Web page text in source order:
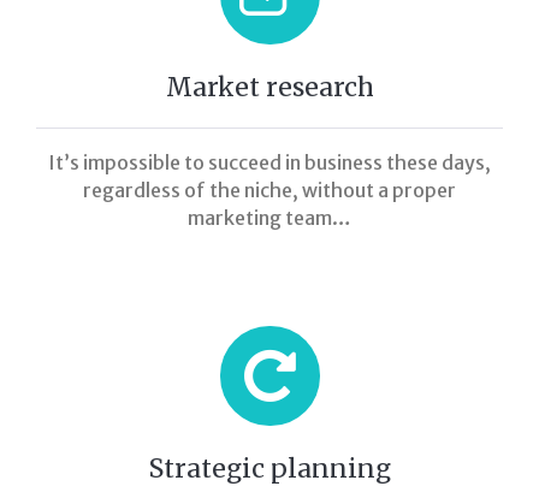
Market research
It’s impossible to succeed in business these days,
regardless of the niche, without a proper
marketing team…
Strategic planning